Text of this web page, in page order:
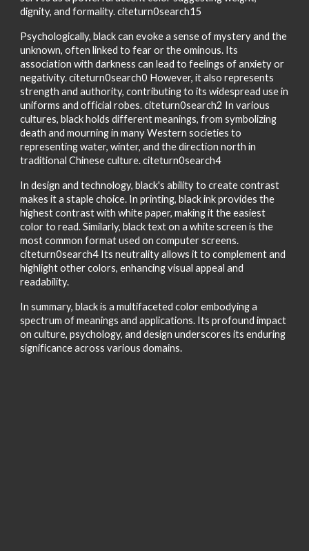
dignity, and formality. citeturn0search15
Psychologically, black can evoke a sense of mystery and the
unknown, often linked to fear or the ominous. Its
association with darkness can lead to feelings of anxiety or
negativity. citeturn0search0 However, it also represents
strength and authority, contributing to its widespread use in
uniforms and official robes. citeturn0search2 In various
cultures, black holds different meanings, from symbolizing
death and mourning in many Western societies to
representing water, winter, and the direction north in
traditional Chinese culture. citeturn0search4
In design and technology, black's ability to create contrast
makes it a staple choice. In printing, black ink provides the
highest contrast with white paper, making it the easiest
color to read. Similarly, black text on a white screen is the
most common format used on computer screens.
citeturn0search4 Its neutrality allows it to complement and
highlight other colors, enhancing visual appeal and
readability.
In summary, black is a multifaceted color embodying a
spectrum of meanings and applications. Its profound impact
on culture, psychology, and design underscores its enduring
significance across various domains.